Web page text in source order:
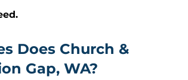
Does Church &
Gap, WA?